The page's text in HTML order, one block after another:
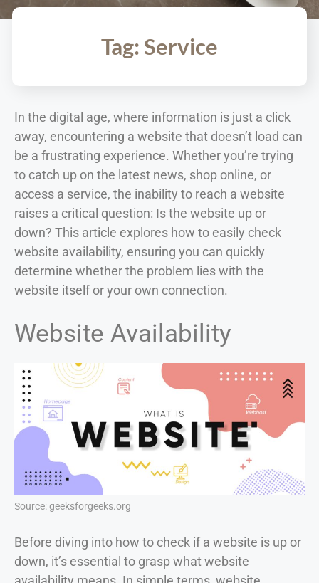
Tag: Service
In the digital age, where information is just a click
away, encountering a website that doesn’t load can
be a frustrating experience. Whether you’re trying
to catch up on the latest news, shop online, or
access a service, the inability to reach a website
raises a critical question: Is the website up or
down? This article explores how to easily check
website availability, ensuring you can quickly
determine whether the problem lies with the
website itself or your own connection.
Website Availability
Source: geeksforgeeks.org
Before diving into how to check if a website is up or
down, it’s essential to grasp what website